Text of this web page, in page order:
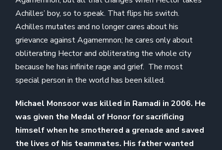
Achilles’ boy, so to speak. That flips his switch.
Achilles mutates and no longer cares about his
grievance against Agamemnon; he cares only about
obliterating Hector and obliterating the whole city
because he has infinite rage and grief. The most
special person in the world has been killed.
Michael Monsoor was killed in Ramadi in 2006. He
was given the Medal of Honor for sacrificing
himself when he smothered a grenade and saved
the lives of his teammates. His father wanted